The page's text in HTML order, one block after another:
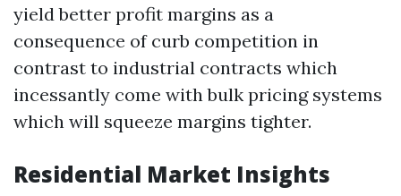
yield better profit margins as a
consequence of curb competition in
contrast to industrial contracts which
incessantly come with bulk pricing systems
which will squeeze margins tighter.
Residential Market Insights